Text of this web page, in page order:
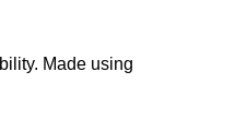
Made using